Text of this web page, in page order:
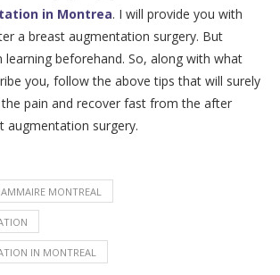
in Montrea. I will provide you with
a breast augmentation surgery. But
learning beforehand. So, along with what
you, follow the above tips that will surely
pain and recover fast from the after
augmentation surgery.
MONTREAL
IN MONTREAL